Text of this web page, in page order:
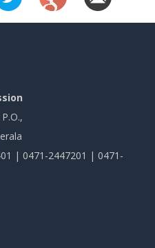
| 0471-2447201 | 0471-